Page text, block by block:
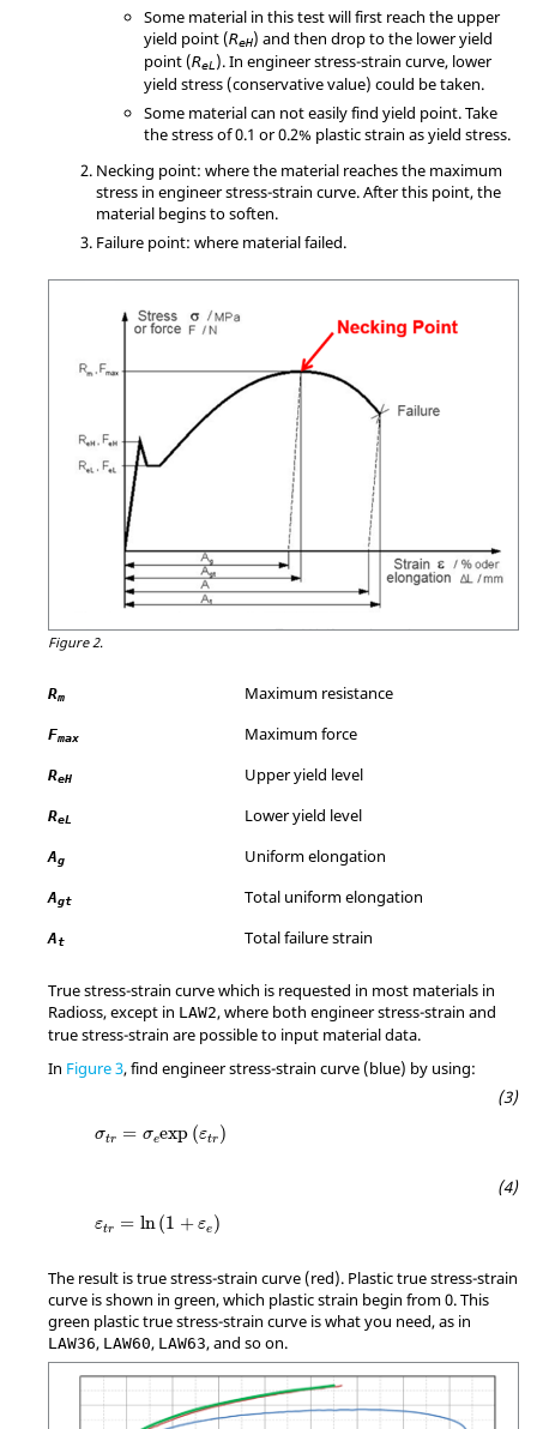
Some material in this test will first reach the upper
yield point (ReH) and then drop to the lower yield
point (ReL). In engineer stress-strain curve, lower
yield stress (conservative value) could be taken.
Some material can not easily find yield point. Take
the stress of 0.1 or 0.2% plastic strain as yield stress.
Necking point: where the material reaches the maximum
stress in engineer stress-strain curve. After this point, the
material begins to soften.
Failure point: where material failed.
Figure 2.
Rm Maximum resistance
Fmax Maximum force
ReH Upper yield level
ReL Lower yield level
Ag Uniform elongation
Agt Total uniform elongation
At Total failure strain
True stress-strain curve which is requested in most materials in
Radioss, except in LAW2, where both engineer stress-strain and
true stress-strain are possible to input material data.
In Figure 3, find engineer stress-strain curve (blue) by using:
σtr = σeexp (εtr )
σ e exp (εt )
εtr = ln(1 + εe )
ε =ln(1+ e )
The result is true stress-strain curve (red). Plastic true stress-strain
curve is shown in green, which plastic strain begin from 0. This
green plastic true stress-strain curve is what you need, as in
LAW36, LAW60, LAW63, and so on.